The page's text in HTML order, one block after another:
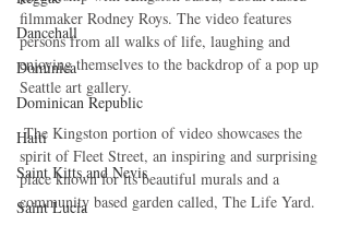
Dancehall
Dominica‎
Dominican Republic‎
Haiti‎
Saint Kitts and Nevis
Saint Lucia
filmmaker Rodney Roys. The video features
persons from all walks of life, laughing and
enjoying themselves to the backdrop of a pop up
Seattle art gallery.
The Kingston portion of video showcases the
spirit of Fleet Street, an inspiring and surprising
place known for its beautiful murals and a
community based garden called, The Life Yard.